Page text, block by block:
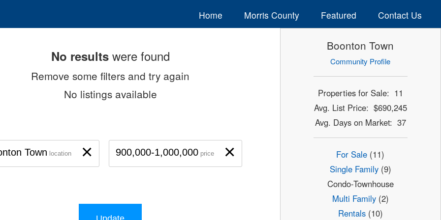
Home Morris County Featured Contact Us
No resultswere found
Remove some filters and try again
No listings available
×
Town location ×
900,000-1,000,000 price
Boonton Town
Community Profile
Properties for Sale: 11
Avg. List Price: $690,245
Avg. Days on Market: 37
For Sale (11)
Single Family(9)
Condo-Townhouse
Multi Family(2)
Rentals(10)